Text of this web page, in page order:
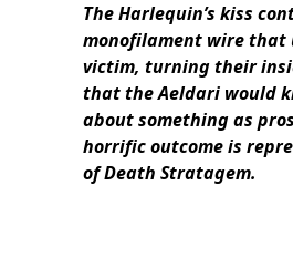
The Harlequin’s kiss
monofilament wire that
victim, turning their
that the Aeldari would
about something as
horrific outcome is
of Death Stratagem.